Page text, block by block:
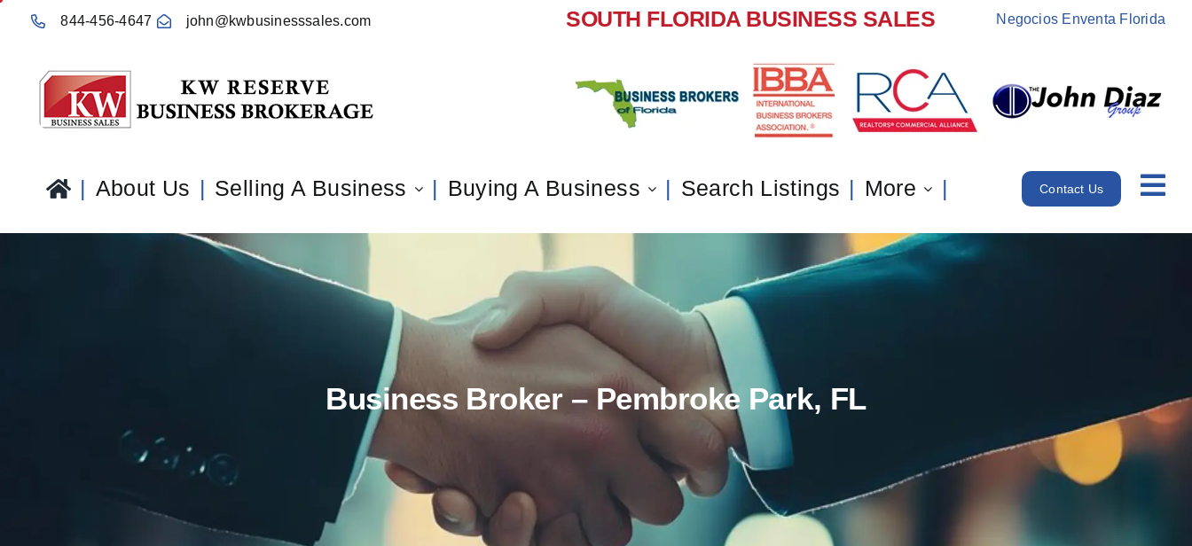
844-456-4647 john@kwbusinesssales.com SOUTH FLORIDA BUSINESS SALES Negocios Enventa Florida
About Us Selling A Business Buying A Business Search Listings More Contact Us
Business Broker – Pembroke Park, FL